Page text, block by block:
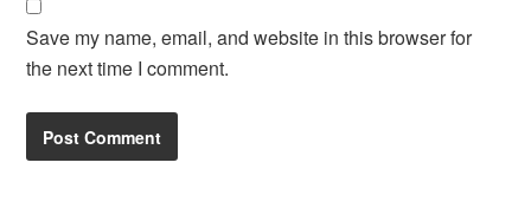
Save my name, email, and website in this browser for
the next time I comment.